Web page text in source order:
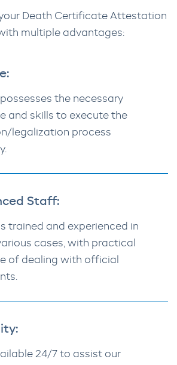
Death Certificate Attestation
multiple advantages:
the necessary
and skills to execute the
legalization process
Staff:
trained and experienced in
cases, with practical
of dealing with official
24/7 to assist our